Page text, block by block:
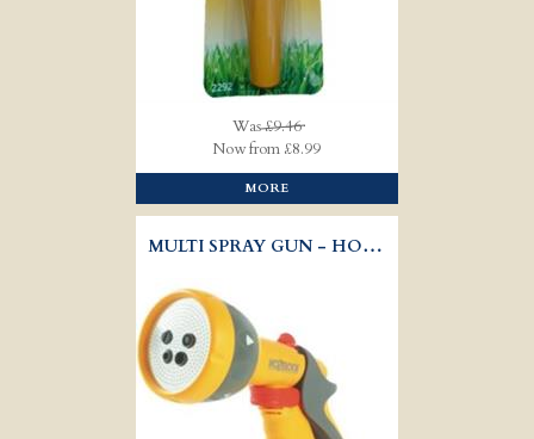
Was£9.46
Now from £8.99
MORE
MULTI SPRAY GUN - HOZELOCK 2676